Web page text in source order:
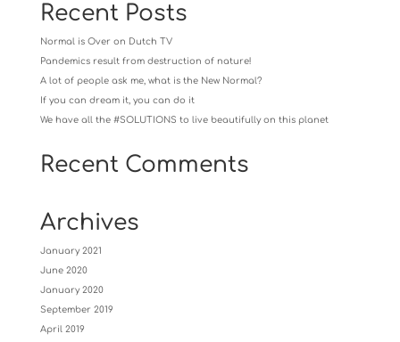
Recent Posts
Normal is Over on Dutch TV
Pandemics result from destruction of nature!
A lot of people ask me, what is the New Normal?
If you can dream it, you can do it
We have all the #SOLUTIONS to live beautifully on this planet
Recent Comments
Archives
January 2021
June 2020
January 2020
September 2019
April 2019